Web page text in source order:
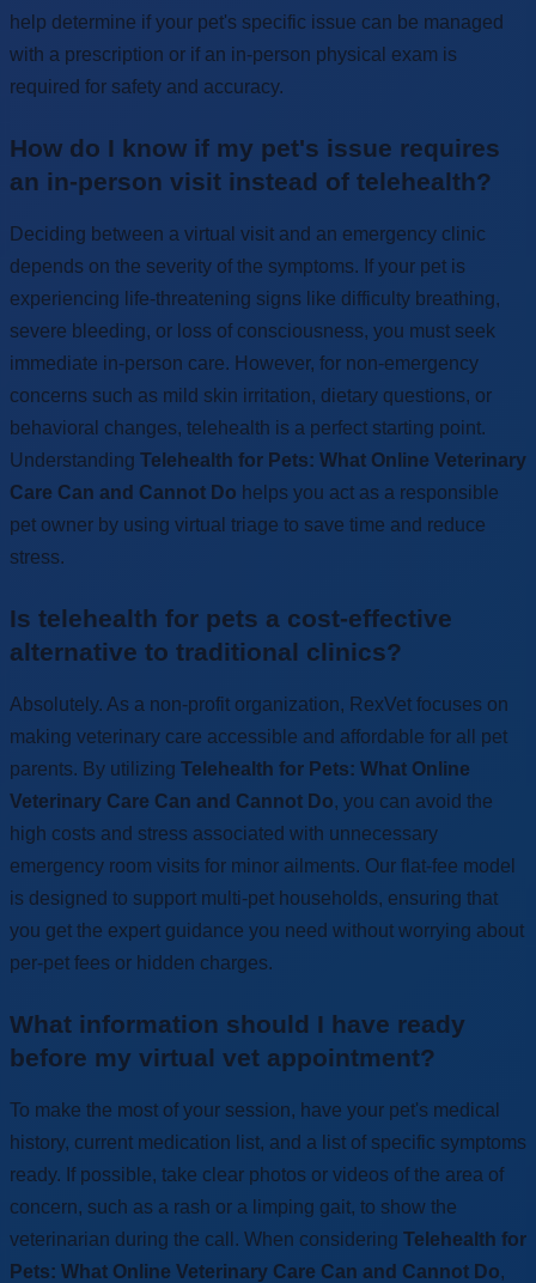
help determine if your pet's specific issue can be managed
with a prescription or if an in-person physical exam is
required for safety and accuracy.
How do I know if my pet's issue requires
an in-person visit instead of telehealth?
Deciding between a virtual visit and an emergency clinic
depends on the severity of the symptoms. If your pet is
experiencing life-threatening signs like difficulty breathing,
severe bleeding, or loss of consciousness, you must seek
immediate in-person care. However, for non-emergency
concerns such as mild skin irritation, dietary questions, or
behavioral changes, telehealth is a perfect starting point.
Understanding Telehealth for Pets: What Online Veterinary
Care Can and Cannot Do helps you act as a responsible
pet owner by using virtual triage to save time and reduce
stress.
Is telehealth for pets a cost-effective
alternative to traditional clinics?
Absolutely. As a non-profit organization, RexVet focuses on
making veterinary care accessible and affordable for all pet
parents. By utilizing Telehealth for Pets: What Online
Veterinary Care Can and Cannot Do, you can avoid the
high costs and stress associated with unnecessary
emergency room visits for minor ailments. Our flat-fee model
is designed to support multi-pet households, ensuring that
you get the expert guidance you need without worrying about
per-pet fees or hidden charges.
What information should I have ready
before my virtual vet appointment?
To make the most of your session, have your pet's medical
history, current medication list, and a list of specific symptoms
ready. If possible, take clear photos or videos of the area of
concern, such as a rash or a limping gait, to show the
veterinarian during the call. When considering Telehealth for
Pets: What Online Veterinary Care Can and Cannot Do,